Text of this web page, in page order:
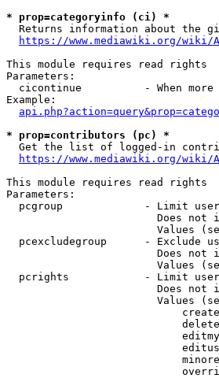
* prop=categoryinfo (ci) *
Returns information about the
https://www.mediawiki.org/wiki/
This module requires read rights
Parameters:
cicontinue          - When
Example:
* prop=contributors (pc) *
Get the list of logged-in
https://www.mediawiki.org/wiki/
This module requires read rights
Parameters:
pcgroup             - Limit
Does not
Values
pcexcludegroup      - Exclude
Does not
Values
pcrights            - Limit
Does not
Values